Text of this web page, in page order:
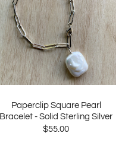
Paperclip Square Pearl
Bracelet - Solid Sterling Silver
$55.00